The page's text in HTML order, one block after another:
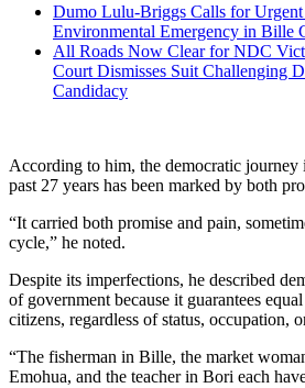
Dumo Lulu-Briggs Calls for
Environmental Emergency in Bille
All Roads Now Clear for NDC
Court Dismisses Suit Challenging
Candidacy
According to him, the democratic journey
past 27 years has been marked by both
“It carried both promise and pain,
cycle,” he noted.
Despite its imperfections, he described
of government because it guarantees
citizens, regardless of status, occupation,
“The fisherman in Bille, the market
Emohua, and the teacher in Bori each